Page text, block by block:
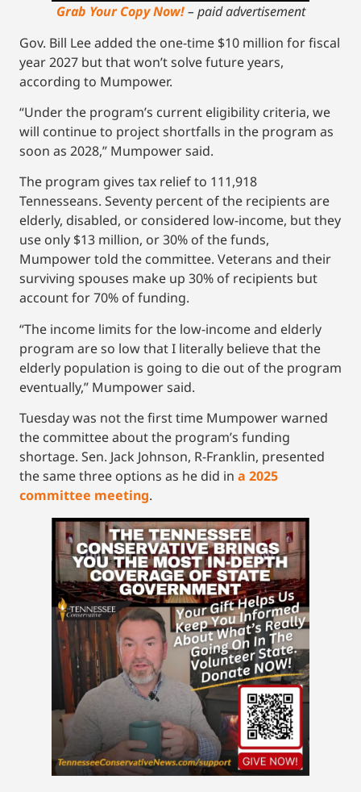
Grab Your Copy Now!– paid advertisement
Gov. Bill Lee added the one-time $10 million for fiscal
year 2027 but that won’t solve future years,
according to Mumpower.
“Under the program’s current eligibility criteria, we
will continue to project shortfalls in the program as
soon as 2028,” Mumpower said.
The program gives tax relief to 111,918
Tennesseans. Seventy percent of the recipients are
elderly, disabled, or considered low-income, but they
use only $13 million, or 30% of the funds,
Mumpower told the committee. Veterans and their
surviving spouses make up 30% of recipients but
account for 70% of funding.
“The income limits for the low-income and elderly
program are so low that I literally believe that the
elderly population is going to die out of the program
eventually,” Mumpower said.
Tuesday was not the first time Mumpower warned
the committee about the program’s funding
shortage. Sen. Jack Johnson, R-Franklin, presented
the same three options as he did in a 2025
committee meeting.